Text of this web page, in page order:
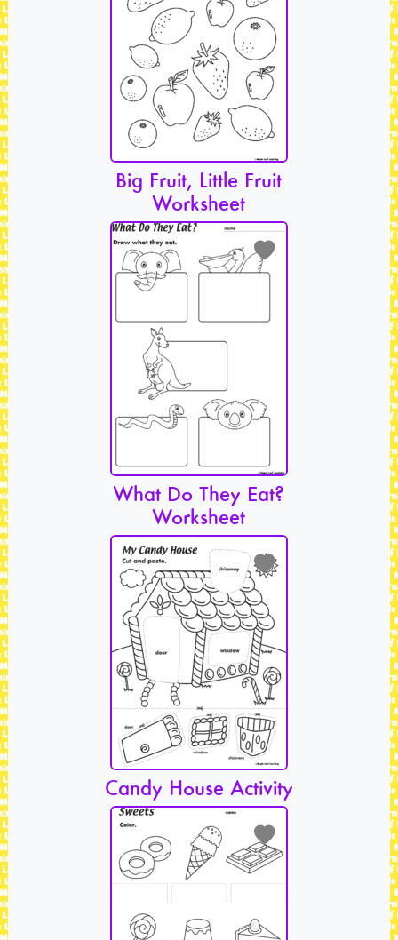
Big Fruit, Little Fruit
Worksheet
What Do They Eat?
Worksheet
Candy House Activity